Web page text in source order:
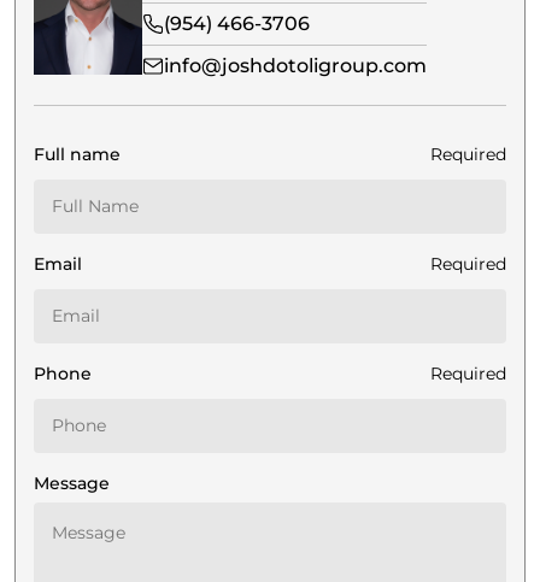
(954) 466-3706
info@joshdotoligroup.com
Full name Required
Email Required
Phone Required
Message